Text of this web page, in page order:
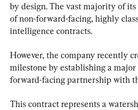
by design. The vast majority of
of non-forward-facing, highly
intelligence contracts.
However, the company recently
milestone by establishing a
forward-facing partnership with
This contract represents a